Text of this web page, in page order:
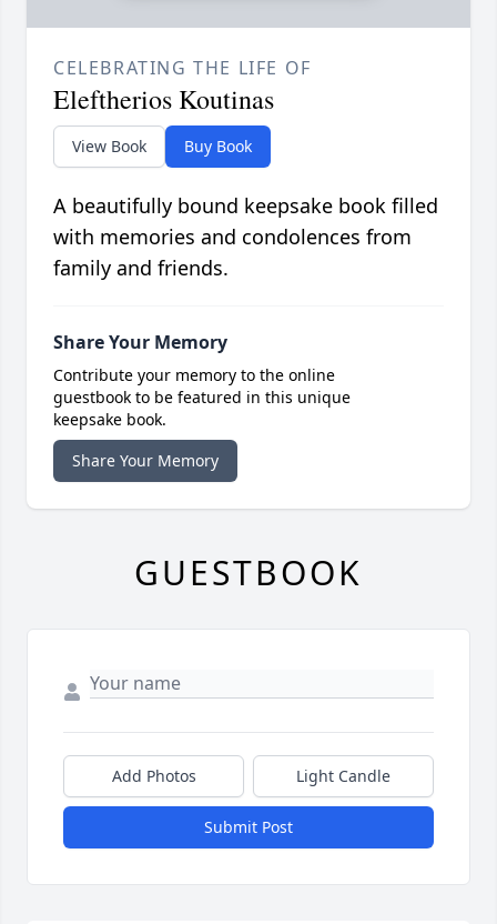
CELEBRATING THE LIFE OF
Eleftherios Koutinas
View Book Buy Book
A beautifully bound keepsake book filled
with memories and condolences from
family and friends.
Share Your Memory
Contribute your memory to the online
guestbook to be featured in this unique
keepsake book.
Share Your Memory
GUESTBOOK
Add Photos Light Candle
Submit Post